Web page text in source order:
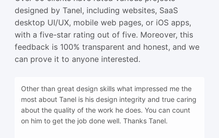
designed by Tanel, including websites, SaaS
desktop UI/UX, mobile web pages, or iOS apps,
with a five-star rating out of five. Moreover, this
feedback is 100% transparent and honest, and we
can prove it to anyone interested.
Other than great design skills what impressed me the
most about Tanel is his design integrity and true caring
about the quality of the work he does. You can count
on him to get the job done well. Thanks Tanel.